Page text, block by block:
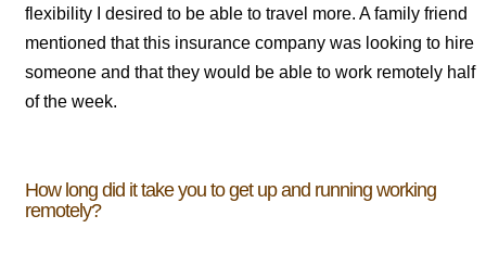
flexibility I desired to be able to travel more. A family friend
mentioned that this insurance company was looking to hire
someone and that they would be able to work remotely half
of the week.
How long did it take you to get up and running working
remotely?